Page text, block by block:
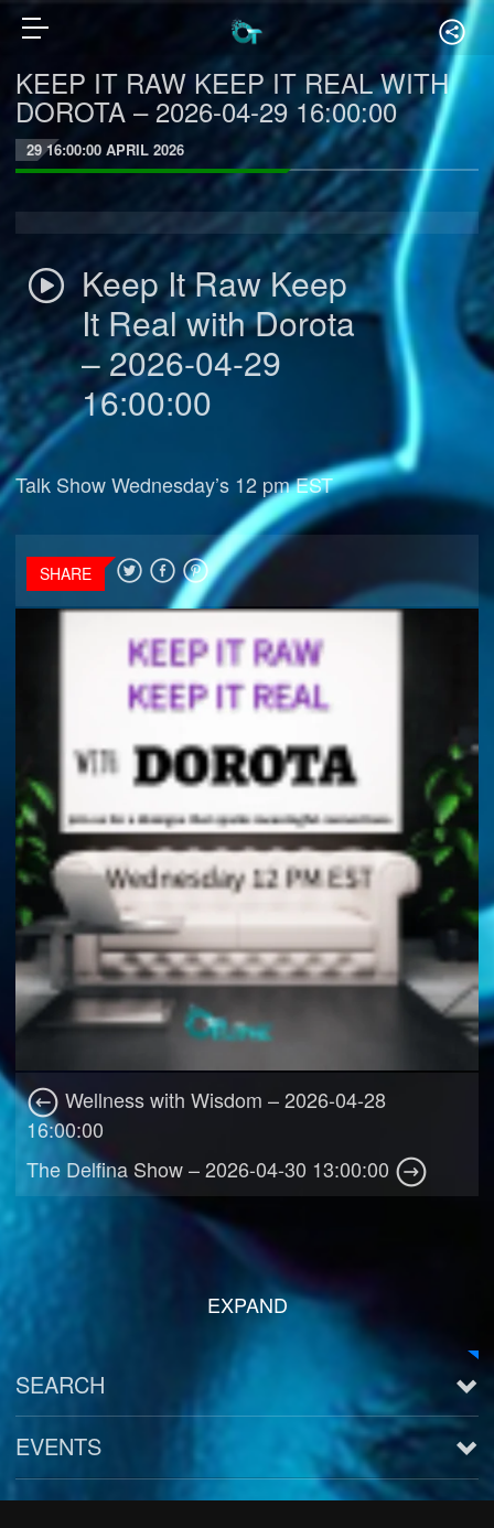
KEEP IT RAW KEEP IT REAL WITH
DOROTA – 2026-04-29 16:00:00
29 16:00:00 APRIL 2026
Keep It Raw Keep
It Real with Dorota
– 2026-04-29
16:00:00
Talk Show Wednesday’s 12 pm EST
SHARE
Wellness with Wisdom – 2026-04-28
16:00:00
The Delfina Show – 2026-04-30 13:00:00
EXPAND
SEARCH
EVENTS